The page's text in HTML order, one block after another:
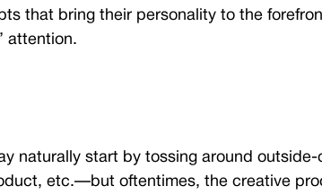
that bring their personality to the
attention.
naturally start by tossing around
etc.—but oftentimes, the creative